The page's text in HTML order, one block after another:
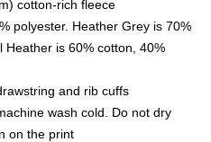
cotton-rich fleece
polyester. Heather Grey is 70%
Heather is 60% cotton, 40%
and rib cuffs
wash cold. Do not dry
on the print